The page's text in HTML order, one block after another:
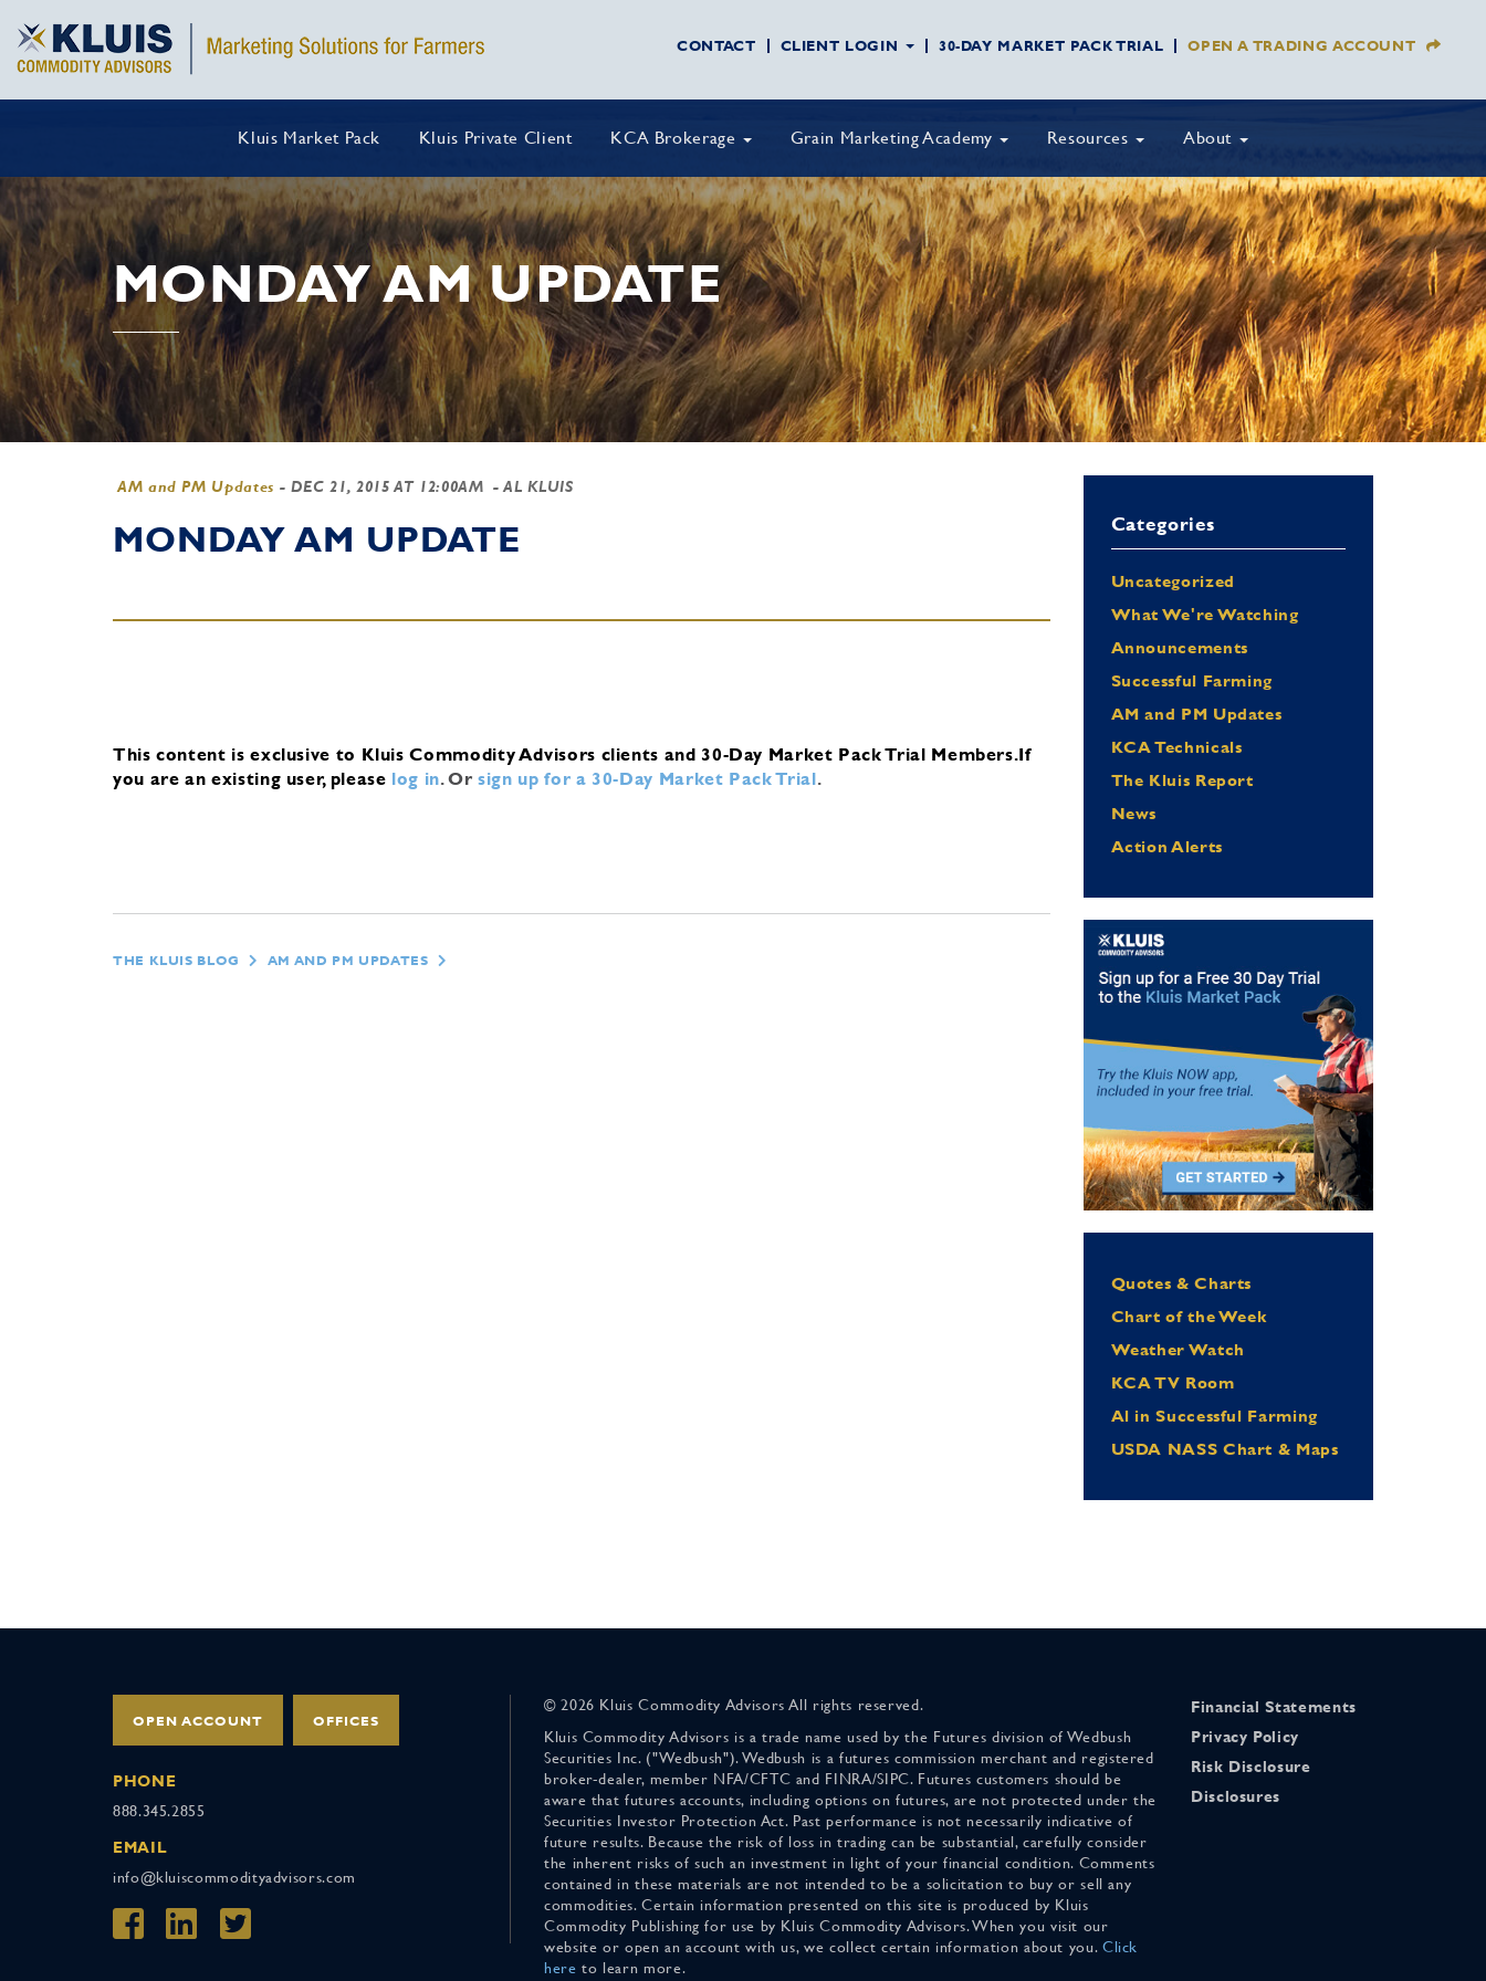
CONTACT CLIENT LOGIN 30-DAY MARKET PACK TRIAL OPEN A TRADING ACCOUNT
Kluis Market Pack Kluis Private Client KCA Brokerage Grain Marketing Academy Resources About
MONDAY AM UPDATE
AM and PM Updates - DEC 21, 2015 AT 12:00AM - AL KLUIS
MONDAY AM UPDATE
This content is exclusive to Kluis Commodity Advisors clients and 30-Day Market Pack Trial Members.If
you are an existing user, please log in.Orsign up for a 30-Day Market Pack Trial.
THE KLUIS BLOG AM AND PM UPDATES
Categories
Uncategorized
What We're Watching
Announcements
Successful Farming
AM and PM Updates
KCA Technicals
The Kluis Report
News
Action Alerts
Quotes & Charts
Chart of the Week
Weather Watch
KCA TV Room
Al in Successful Farming
USDA NASS Chart & Maps
OPEN ACCOUNT OFFICES
PHONE
888.345.2855
EMAIL
info@kluiscommodityadvisors.com
© 2026 Kluis Commodity Advisors All rights reserved.
Kluis Commodity Advisors is a trade name used by the Futures division of Wedbush
Securities Inc. ("Wedbush"). Wedbush is a futures commission merchant and registered
broker-dealer, member NFA/CFTC and FINRA/SIPC. Futures customers should be
aware that futures accounts, including options on futures, are not protected under the
Securities Investor Protection Act. Past performance is not necessarily indicative of
future results. Because the risk of loss in trading can be substantial, carefully consider
the inherent risks of such an investment in light of your financial condition. Comments
contained in these materials are not intended to be a solicitation to buy or sell any
commodities. Certain information presented on this site is produced by Kluis
Commodity Publishing for use by Kluis Commodity Advisors. When you visit our
website or open an account with us, we collect certain information about you. Click
here to learn more.
Financial Statements
Privacy Policy
Risk Disclosure
Disclosures